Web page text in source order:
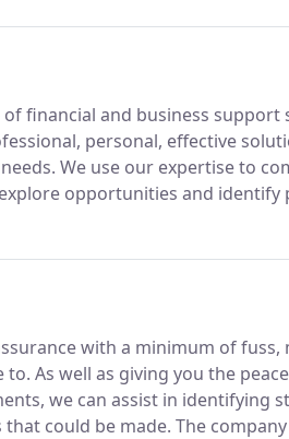
financial and business
personal, effective
We use our expertise to
opportunities and
with a minimum of fuss,
to. As well as giving you the
we can assist in identifying
could be made. The